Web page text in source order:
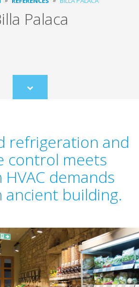
Palaca
Scroll
to
refrigeration and
control meets
demands
ancient building.